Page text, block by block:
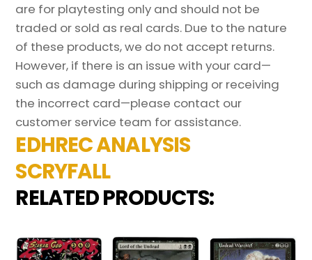
are for playtesting only and should not be
traded or sold as real cards. Due to the nature
of these products, we do not accept returns.
However, if there is an issue with your card—
such as damage during shipping or receiving
the incorrect card—please contact our
customer service team for assistance.
EDHREC ANALYSIS
SCRYFALL
RELATED PRODUCTS: